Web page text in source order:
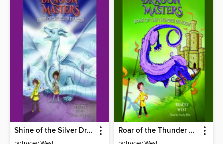
Shine of the Silver Dragon Roar of the Thunder Dragon